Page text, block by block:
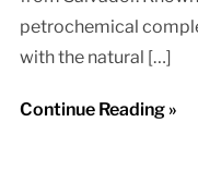
petrochemical
with the natural […]
Continue Reading »